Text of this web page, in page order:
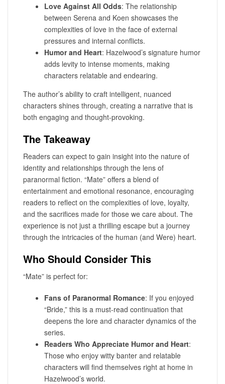
Love Against All Odds: The relationship
between Serena and Koen showcases the
complexities of love in the face of external
pressures and internal conflicts.
Humor and Heart: Hazelwood’s signature humor
adds levity to intense moments, making
characters relatable and endearing.
The author’s ability to craft intelligent, nuanced
characters shines through, creating a narrative that is
both engaging and thought-provoking.
The Takeaway
Readers can expect to gain insight into the nature of
identity and relationships through the lens of
paranormal fiction. “Mate” offers a blend of
entertainment and emotional resonance, encouraging
readers to reflect on the complexities of love, loyalty,
and the sacrifices made for those we care about. The
experience is not just a thrilling escape but a journey
through the intricacies of the human (and Were) heart.
Who Should Consider This
“Mate” is perfect for:
Fans of Paranormal Romance: If you enjoyed
“Bride,” this is a must-read continuation that
deepens the lore and character dynamics of the
series.
Readers Who Appreciate Humor and Heart:
Those who enjoy witty banter and relatable
characters will find themselves right at home in
Hazelwood’s world.